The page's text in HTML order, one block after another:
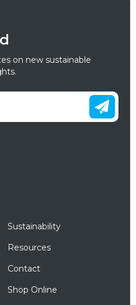
on new sustainable
Sustainability
Resources
Contact
Shop Online